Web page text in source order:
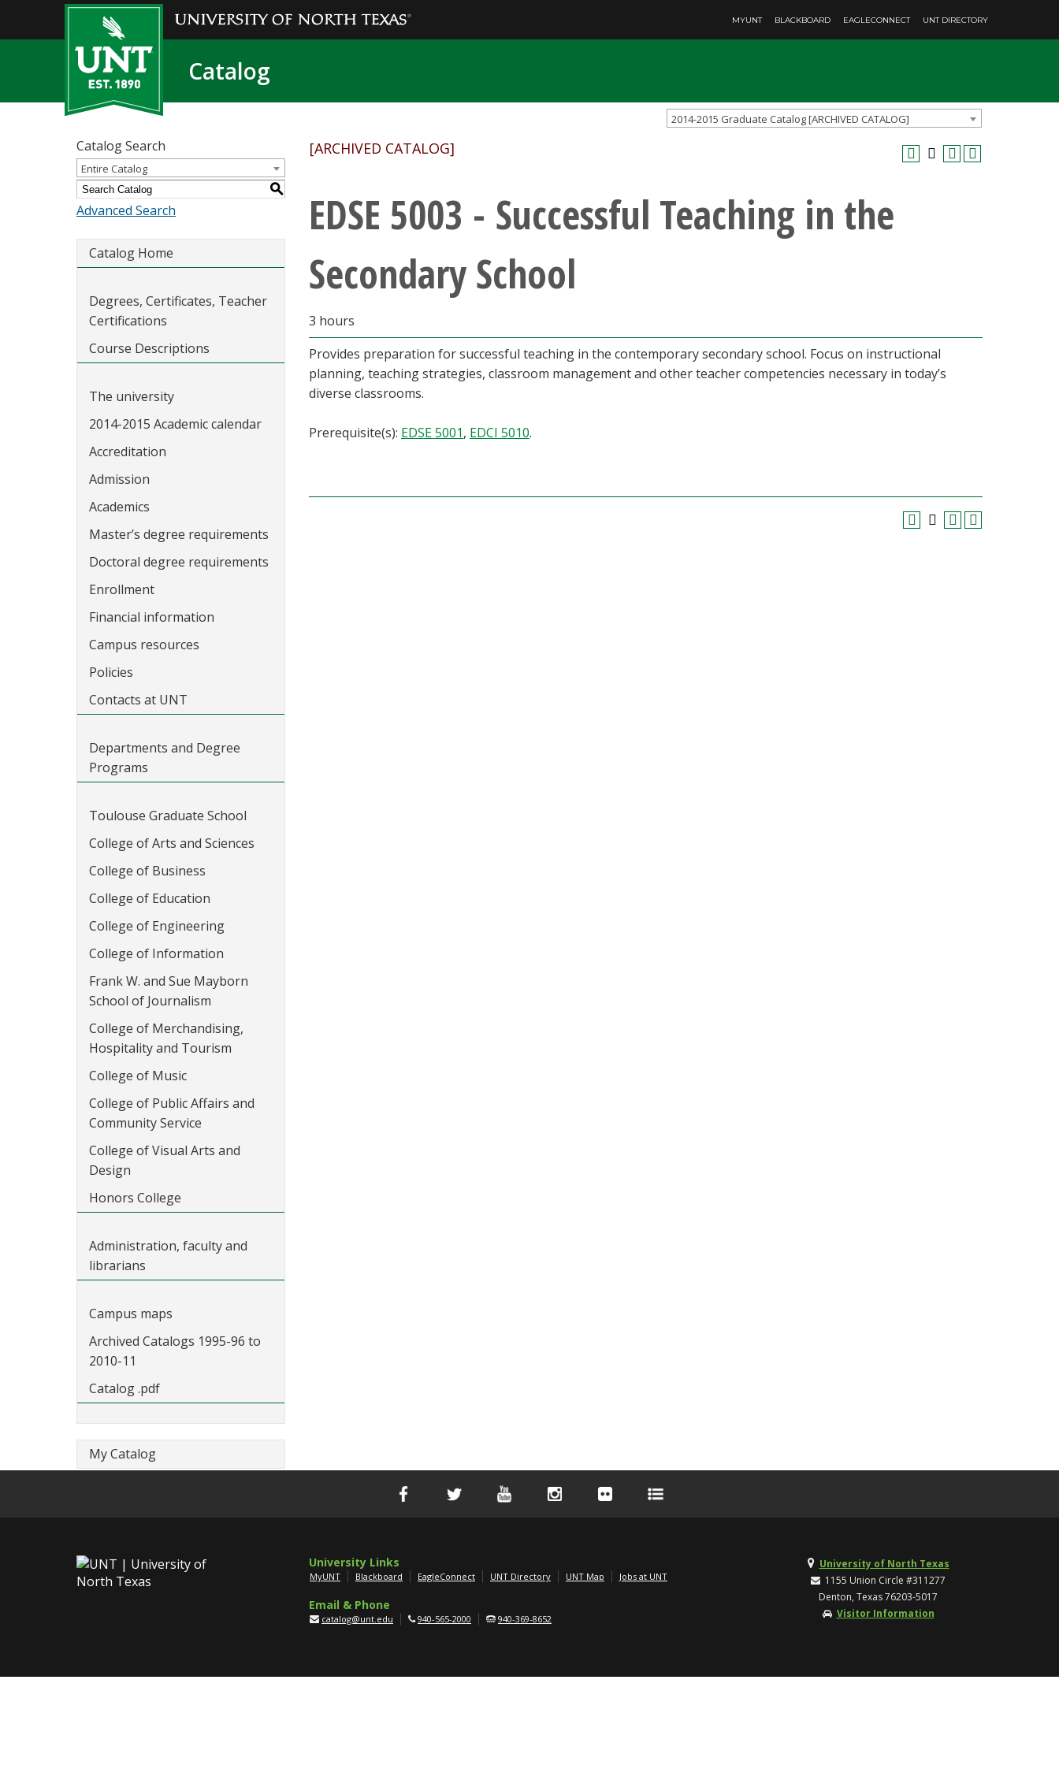
MYUNT BLACKBOARD EAGLECONNECT UNT DIRECTORY
Catalog
2014-2015 Graduate Catalog [ARCHIVED CATALOG]
Catalog Search
Entire Catalog
S
Advanced Search
Catalog Home
Degrees, Certificates, Teacher
Certifications
Course Descriptions
The university
2014-2015 Academic calendar
Accreditation
Admission
Academics
Master’s degree requirements
Doctoral degree requirements
Enrollment
Financial information
Campus resources
Policies
Contacts at UNT
Departments and Degree
Programs
Toulouse Graduate School
College of Arts and Sciences
College of Business
College of Education
College of Engineering
College of Information
Frank W. and Sue Mayborn
School of Journalism
College of Merchandising,
Hospitality and Tourism
College of Music
College of Public Affairs and
Community Service
College of Visual Arts and
Design
Honors College
Administration, faculty and
librarians
Campus maps
Archived Catalogs 1995-96 to
2010-11
Catalog .pdf
My Catalog
[ARCHIVED CATALOG]
EDSE 5003 - Successful Teaching in the
Secondary School
3 hours
Provides preparation for successful teaching in the contemporary secondary school. Focus on instructional
planning, teaching strategies, classroom management and other teacher competencies necessary in today’s
diverse classrooms.
Prerequisite(s): EDSE 5001, EDCI 5010.
University Links
MyUNT Blackboard EagleConnect UNT Directory UNT Map Jobs at UNT
Email & Phone
catalog@unt.edu 940-565-2000 940-369-8652
University of North Texas
1155 Union Circle #311277
Denton, Texas 76203-5017
Visitor Information